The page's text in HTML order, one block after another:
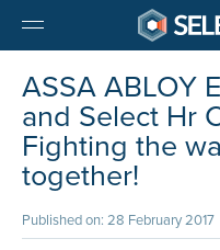
ASSA ABLOY
and Select Hr
Fighting the
together!
Published on: 28 February 2017